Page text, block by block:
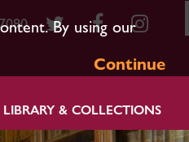
By using our
Continue
LIBRARY & COLLECTIONS